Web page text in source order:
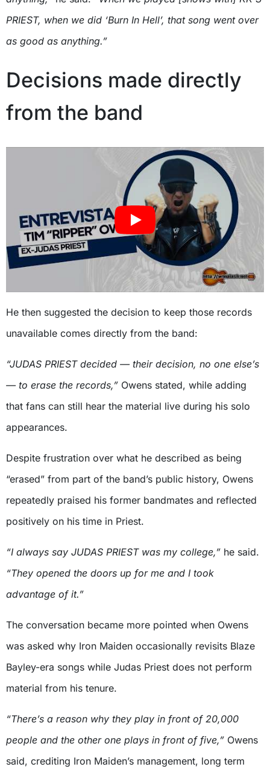
PRIEST, when we did ‘Burn In Hell’, that song went over
as good as anything.”
Decisions made directly
from the band
He then suggested the decision to keep those records
unavailable comes directly from the band:
“JUDAS PRIEST decided — their decision, no one else’s
— to erase the records,” Owens stated, while adding
that fans can still hear the material live during his solo
appearances.
Despite frustration over what he described as being
“erased” from part of the band’s public history, Owens
repeatedly praised his former bandmates and reflected
positively on his time in Priest.
“I always say JUDAS PRIEST was my college,” he said.
“They opened the doors up for me and I took
advantage of it.”
The conversation became more pointed when Owens
was asked why Iron Maiden occasionally revisits Blaze
Bayley-era songs while Judas Priest does not perform
material from his tenure.
“There’s a reason why they play in front of 20,000
people and the other one plays in front of five,” Owens
said, crediting Iron Maiden’s management, long term